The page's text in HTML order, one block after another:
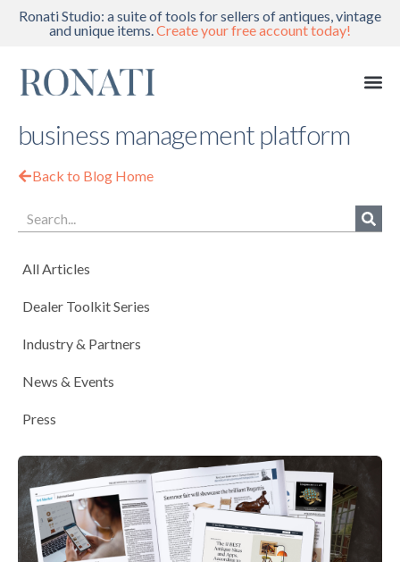
Ronati Studio: a suite of tools for sellers of antiques, vintage
and unique items.Create your free account today!
business management platform
Back to Blog Home
All Articles
Dealer Toolkit Series
Industry & Partners
News & Events
Press